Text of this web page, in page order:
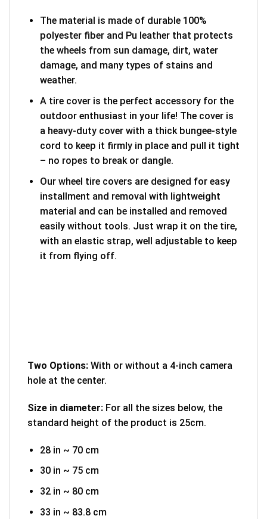
The material is made of durable 100%
polyester fiber and Pu leather that protects
the wheels from sun damage, dirt, water
damage, and many types of stains and
weather.
A tire cover is the perfect accessory for the
outdoor enthusiast in your life! The cover is
a heavy-duty cover with a thick bungee-style
cord to keep it firmly in place and pull it tight
– no ropes to break or dangle.
Our wheel tire covers are designed for easy
installment and removal with lightweight
material and can be installed and removed
easily without tools. Just wrap it on the tire,
with an elastic strap, well adjustable to keep
it from flying off.
Two Options: With or without a 4-inch camera
hole at the center.
Size in diameter: For all the sizes below, the
standard height of the product is 25cm.
28 in ~ 70 cm
30 in ~ 75 cm
32 in ~ 80 cm
33 in ~ 83.8 cm